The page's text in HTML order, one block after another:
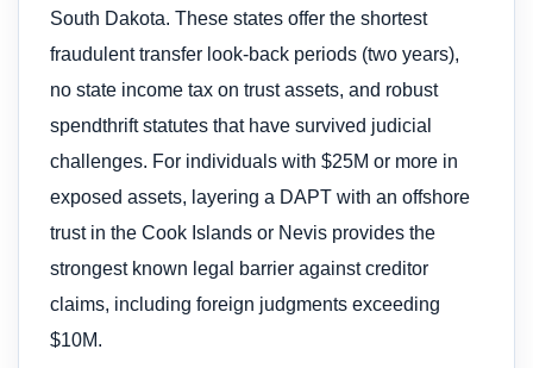
South Dakota. These states offer the shortest
fraudulent transfer look-back periods (two years),
no state income tax on trust assets, and robust
spendthrift statutes that have survived judicial
challenges. For individuals with $25M or more in
exposed assets, layering a DAPT with an offshore
trust in the Cook Islands or Nevis provides the
strongest known legal barrier against creditor
claims, including foreign judgments exceeding
$10M.